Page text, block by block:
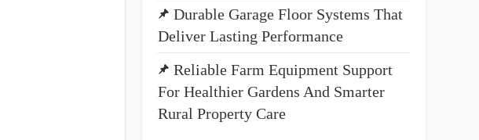
Durable Garage Floor Systems That
Deliver Lasting Performance
Reliable Farm Equipment Support
For Healthier Gardens And Smarter
Rural Property Care